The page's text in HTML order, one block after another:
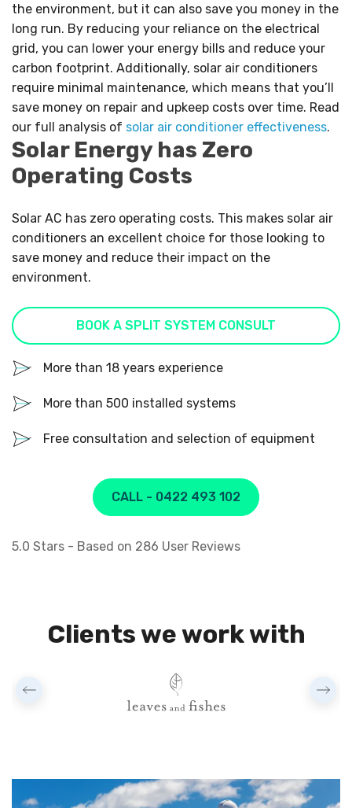
the environment, but it can also save you money in the
long run. By reducing your reliance on the electrical
grid, you can lower your energy bills and reduce your
carbon footprint. Additionally, solar air conditioners
require minimal maintenance, which means that you’ll
save money on repair and upkeep costs over time. Read
our full analysis of solar air conditioner effectiveness.
Solar Energy has Zero
Operating Costs
Solar AC has zero operating costs. This makes solar air
conditioners an excellent choice for those looking to
save money and reduce their impact on the
environment.
BOOK A SPLIT SYSTEM CONSULT
More than 18 years experience
More than 500 installed systems
Free consultation and selection of equipment
CALL - 0422 493 102
5.0 Stars - Based on 286 User Reviews
Clients we work with